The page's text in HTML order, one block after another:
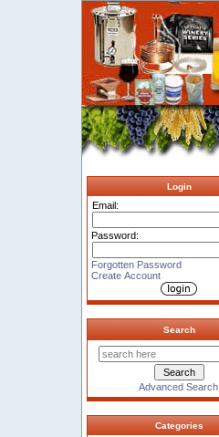
Login
Email:
Password:
Forgotten Password
Create Account
Search
Advanced Search
Categories